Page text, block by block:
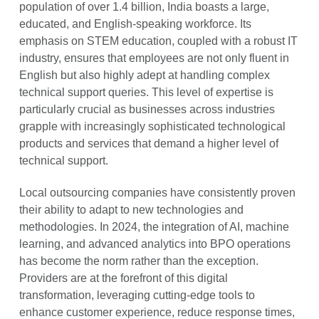
population of over 1.4 billion, India boasts a large,
educated, and English-speaking workforce. Its
emphasis on STEM education, coupled with a robust IT
industry, ensures that employees are not only fluent in
English but also highly adept at handling complex
technical support queries. This level of expertise is
particularly crucial as businesses across industries
grapple with increasingly sophisticated technological
products and services that demand a higher level of
technical support.
Local outsourcing companies have consistently proven
their ability to adapt to new technologies and
methodologies. In 2024, the integration of AI, machine
learning, and advanced analytics into BPO operations
has become the norm rather than the exception.
Providers are at the forefront of this digital
transformation, leveraging cutting-edge tools to
enhance customer experience, reduce response times,